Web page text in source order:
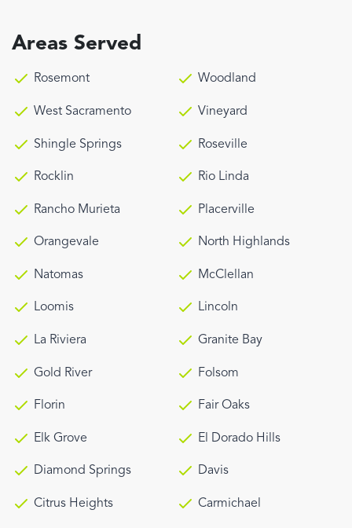
Areas Served
Rosemont Woodland
West Sacramento Vineyard
Shingle Springs Roseville
Rocklin Rio Linda
Rancho Murieta Placerville
Orangevale North Highlands
Natomas McClellan
Loomis Lincoln
La Riviera Granite Bay
Gold River Folsom
Florin Fair Oaks
Elk Grove El Dorado Hills
Diamond Springs Davis
Citrus Heights Carmichael